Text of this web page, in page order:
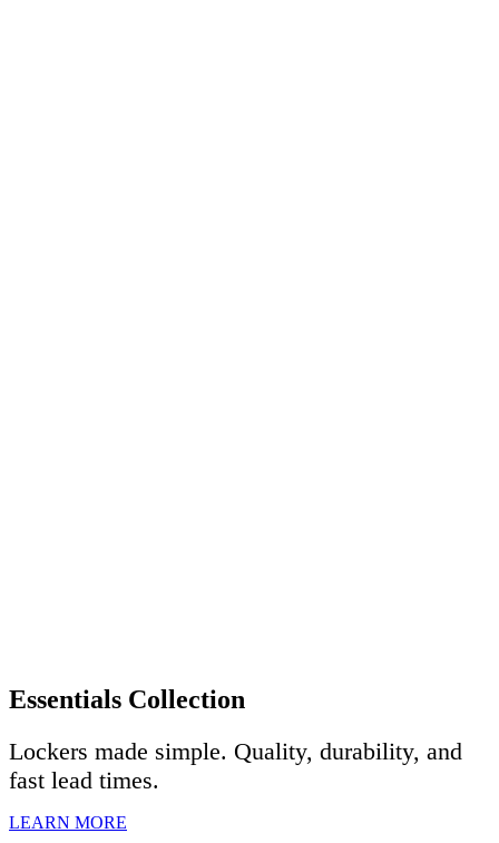
Essentials Collection
Lockers made simple. Quality, durability, and
fast lead times.
LEARN MORE